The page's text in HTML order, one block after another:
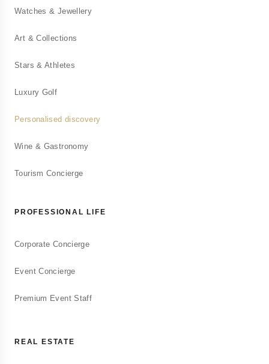
Services personnalisés pour particuliers
Solutions bien-être pour vos collaborateurs
Watches & Jewellery
Art & Collections
Stars & Athletes
Luxury Golf
Personalised discovery
Wine & Gastronomy
Tourism Concierge
PROFESSIONAL LIFE
Corporate Concierge
Event Concierge
Premium Event Staff
REAL ESTATE